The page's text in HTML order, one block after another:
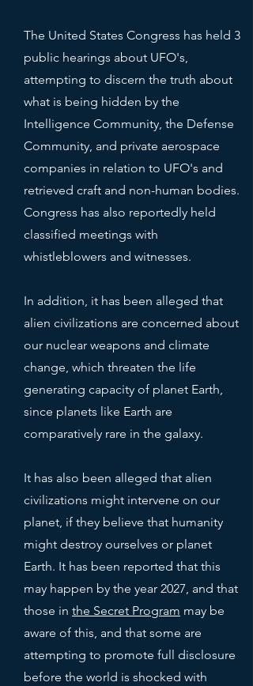
The United States Congress has held 3
public hearings about UFO's,
attempting to discern the truth about
what is being hidden by the
Intelligence Community, the Defense
Community, and private aerospace
companies in relation to UFO's and
retrieved craft and non-human bodies.
Congress has also reportedly held
classified meetings with
whistleblowers and witnesses.
In addition, it has been alleged that
alien civilizations are concerned about
our nuclear weapons and climate
change, which threaten the life
generating capacity of planet Earth,
since planets like Earth are
comparatively rare in the galaxy.
It has also been alleged that alien
civilizations might intervene on our
planet, if they believe that humanity
might destroy ourselves or planet
Earth. It has been reported that this
may happen by the year 2027, and that
those in the Secret Program may be
aware of this, and that some are
attempting to promote full disclosure
before the world is shocked with